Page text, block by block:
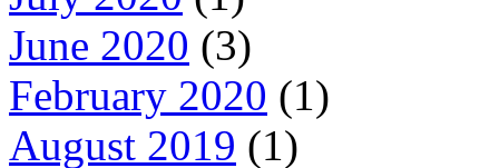
June 2020 (3)
February 2020 (1)
August 2019 (1)